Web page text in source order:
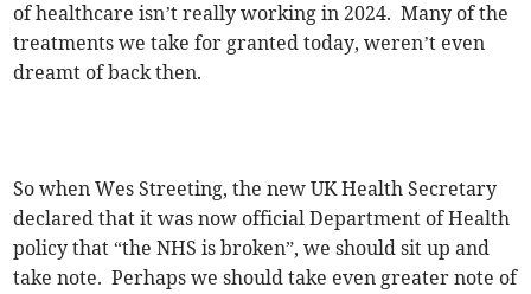
of healthcare isn’t really working in 2024. Many of the
treatments we take for granted today, weren’t even
dreamt of back then.
So when Wes Streeting, the new UK Health Secretary
declared that it was now official Department of Health
policy that “the NHS is broken”, we should sit up and
take note. Perhaps we should take even greater note of